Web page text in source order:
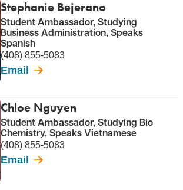
Stephanie Bejerano
Student Ambassador, Studying
Business Administration, Speaks
Spanish
(408) 855-5083
Email
Chloe Nguyen
Student Ambassador, Studying Bio
Chemistry, Speaks Vietnamese
(408) 855-5083
Email